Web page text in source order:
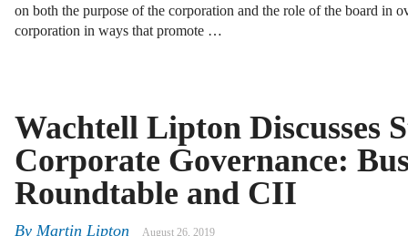
on both the purpose of the corporation and the role of the board in
corporation in ways that promote …
Wachtell Lipton Discusses
Corporate Governance:
Roundtable and CII
By Martin Lipton August 26, 2019